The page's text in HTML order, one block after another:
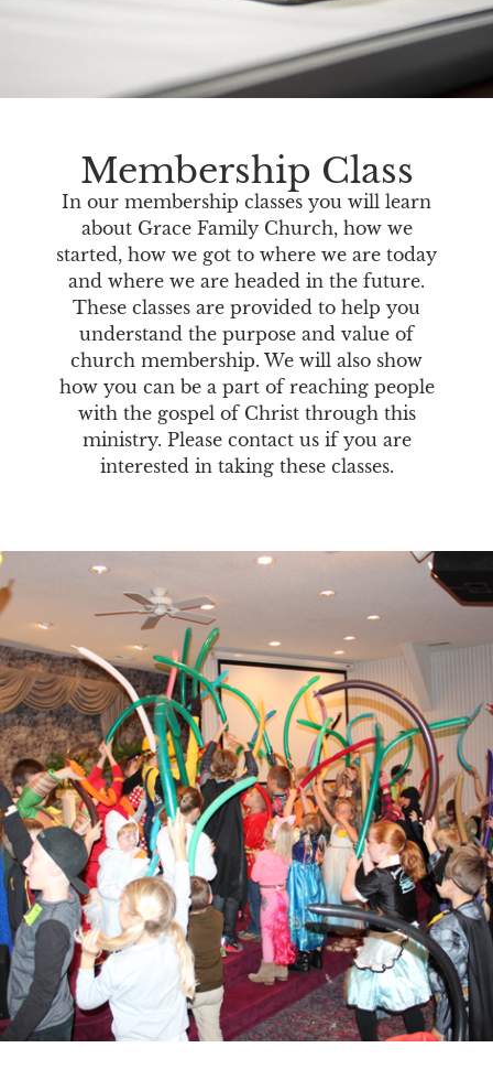
Membership Class
In our membership classes you will learn
about Grace Family Church, how we
started, how we got to where we are today
and where we are headed in the future.
These classes are provided to help you
understand the purpose and value of
church membership. We will also show
how you can be a part of reaching people
with the gospel of Christ through this
ministry. Please contact us if you are
interested in taking these classes.